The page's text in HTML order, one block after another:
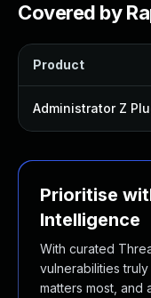
Covered by
Product
Administrator Z
Prioritise
Intelligence
With curated
vulnerabilities
matters most, and